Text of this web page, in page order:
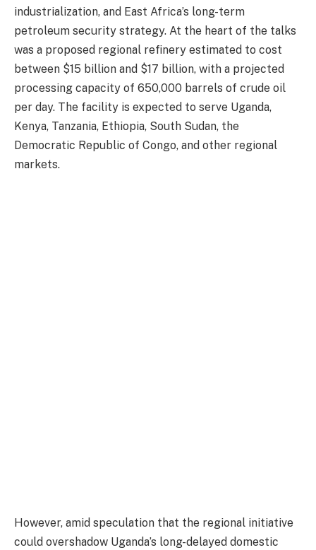
industrialization, and East Africa’s long-term
petroleum security strategy. At the heart of the talks
was a proposed regional refinery estimated to cost
between $15 billion and $17 billion, with a projected
processing capacity of 650,000 barrels of crude oil
per day. The facility is expected to serve Uganda,
Kenya, Tanzania, Ethiopia, South Sudan, the
Democratic Republic of Congo, and other regional
markets.
However, amid speculation that the regional initiative
could overshadow Uganda’s long-delayed domestic